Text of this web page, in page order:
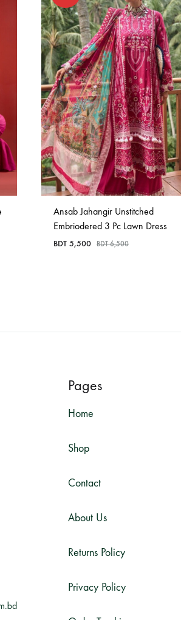
Ansab Jahangir Unstitched
Embriodered 3 Pc Lawn Dress
BDT 5,500 BDT6,500
Pages
Home
Shop
Contact
About Us
Returns Policy
Privacy Policy